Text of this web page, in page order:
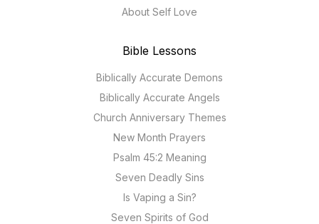
About Self Love
Bible Lessons
Biblically Accurate Demons
Biblically Accurate Angels
Church Anniversary Themes
New Month Prayers
Psalm 45:2 Meaning
Seven Deadly Sins
Is Vaping a Sin?
Seven Spirits of God